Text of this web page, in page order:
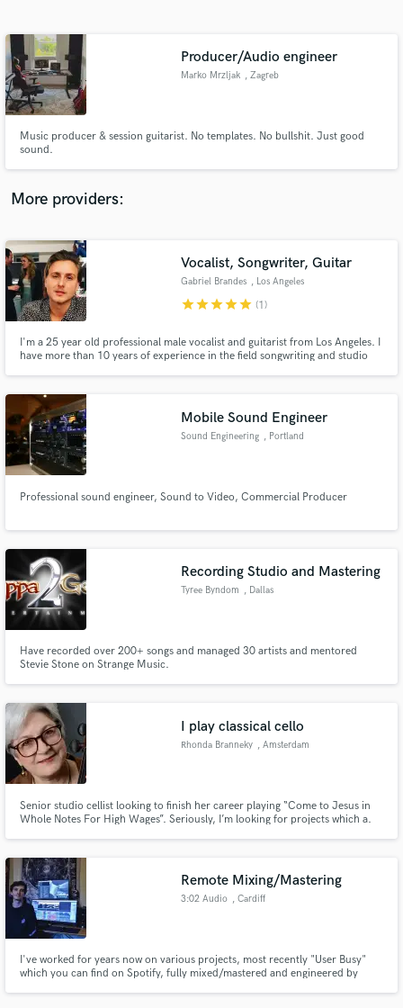
Producer/Audio engineer
Marko Mrzljak , Zagreb
Music producer & session guitarist. No templates. No bullshit. Just good
sound.
More providers:
Vocalist, Songwriter, Guitar
Gabriel Brandes , Los Angeles
starstarstarstarstar (1)
I'm a 25 year old professional male vocalist and guitarist from Los Angeles. I
have more than 10 years of experience in the field songwriting and studio
Mobile Sound Engineer
Sound Engineering , Portland
Professional sound engineer, Sound to Video, Commercial Producer
Recording Studio and Mastering
Tyree Byndom , Dallas
Have recorded over 200+ songs and managed 30 artists and mentored
Stevie Stone on Strange Music.
I play classical cello
Rhonda Branneky , Amsterdam
Senior studio cellist looking to finish her career playing “Come to Jesus in
Whole Notes For High Wages”. Seriously, I’m looking for projects which a.
Buddha, Krishna, Jesus and other greats 3. Great sound!
Remote Mixing/Mastering
3:02 Audio , Cardiff
I've worked for years now on various projects, most recently "User Busy"
which you can find on Spotify, fully mixed/mastered and engineered by
Contact pros directly with your project details
and receive handcrafted proposals and budgets
in a flash.
work is complete.